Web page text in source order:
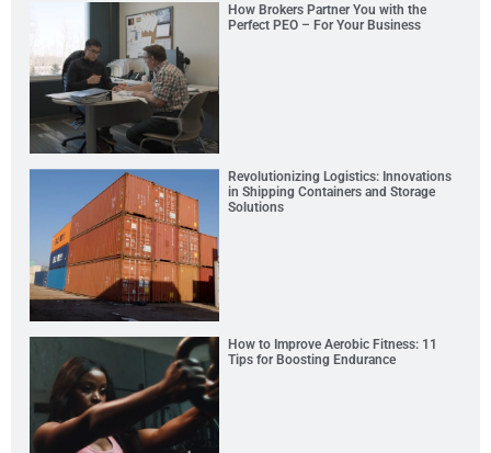
How Brokers Partner You with the
Perfect PEO – For Your Business
Revolutionizing Logistics: Innovations
in Shipping Containers and Storage
Solutions
How to Improve Aerobic Fitness: 11
Tips for Boosting Endurance